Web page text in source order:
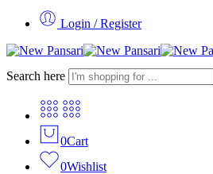
Login / Register
Search here
0Cart
0Wishlist